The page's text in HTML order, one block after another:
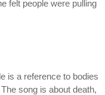
felt people were pulling
is a reference to bodies
song is about death,